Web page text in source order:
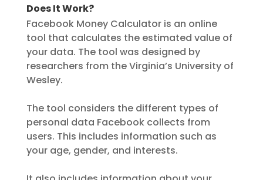
Does It Work?
Facebook Money Calculator is an online
tool that calculates the estimated value of
your data. The tool was designed by
researchers from the Virginia’s University of
Wesley.
The tool considers the different types of
personal data Facebook collects from
users. This includes information such as
your age, gender, and interests.